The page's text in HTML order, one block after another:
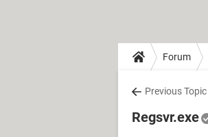
Forum
Previous Topic
Regsvr.exe